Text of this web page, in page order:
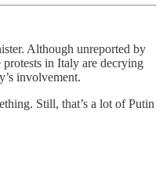
Although unreported by
in Italy are decrying
involvement.
Still, that’s a lot of Putin